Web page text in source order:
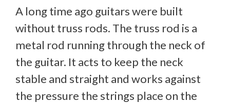
A long time ago guitars were built
without truss rods. The truss rod is a
metal rod running through the neck of
the guitar. It acts to keep the neck
stable and straight and works against
the pressure the strings place on the